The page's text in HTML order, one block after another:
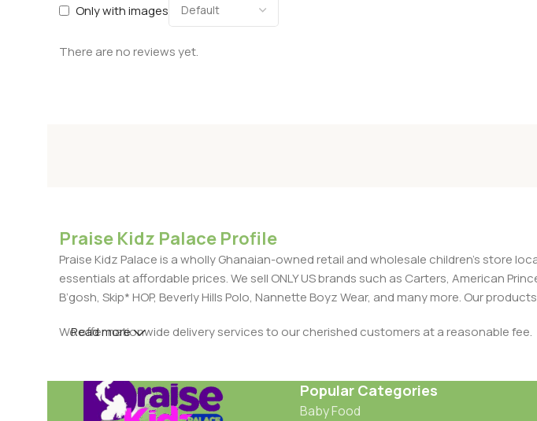
Only with images
There are no reviews yet.
Praise Kidz Palace Profile
Praise Kidz Palace is a wholly Ghanaian-owned retail and wholesale children's store
essentials at affordable prices. We sell ONLY US brands such as Carters, American
B’gosh, Skip* HOP, Beverly Hills Polo, Nannette Boyz Wear, and many more. Our
We offer nationwide delivery services to our cherished customers at a reasonable fee.
Read more
Popular Categories
Baby Food